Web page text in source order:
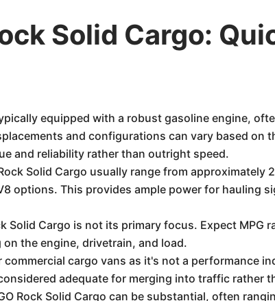
Solid Cargo:
equipped with a robust gasoline engine,
and configurations can vary based on
and reliability rather than outright speed.
Solid Cargo usually range from approximately
options. This provides ample power for hauling
Solid Cargo is not its primary focus. Expect MPG
the engine, drivetrain, and load.
cargo vans as it's not a performance
adequate for merging into traffic rather
Rock Solid Cargo can be substantial, often